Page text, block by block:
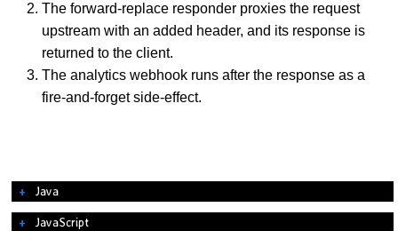
The forward-replace responder proxies the request
upstream with an added header, and its response is
returned to the client.
The analytics webhook runs after the response as a
fire-and-forget side-effect.
Java
JavaScript